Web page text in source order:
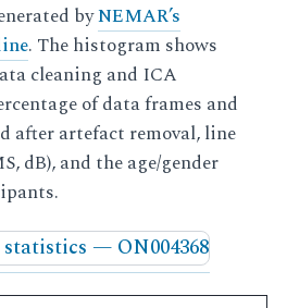
byNEMAR’s
. The histogram shows
cleaning and ICA
of data frames and
after artefact removal, line
dB), and the age/gender